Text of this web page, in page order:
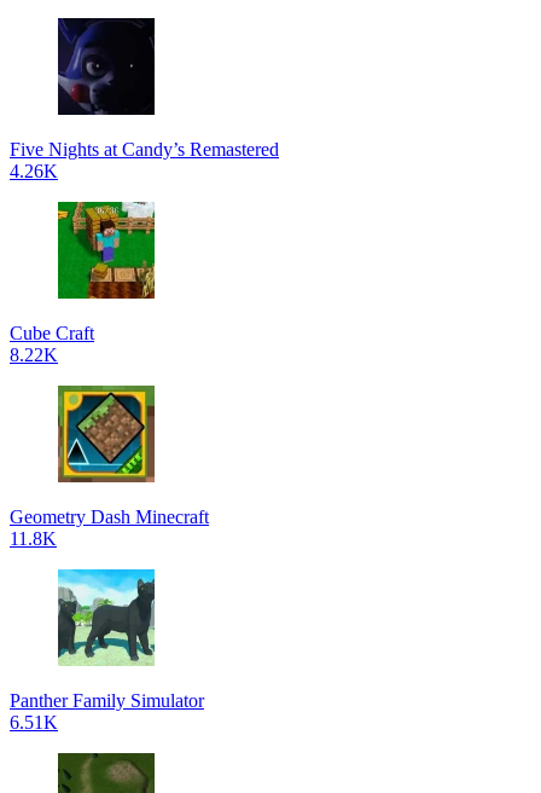
Five Nights at Candy’s Remastered
4.26K
Cube Craft
8.22K
Geometry Dash Minecraft
11.8K
Panther Family Simulator
6.51K